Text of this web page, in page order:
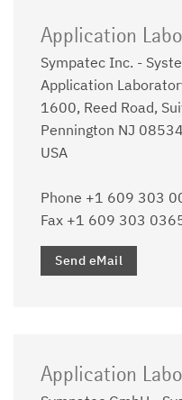
Application
Sympatec Inc. -
Application
1600, Reed Road,
Pennington NJ 08534
USA
Phone +1 609 303
Fax +1 609 303
Send eMail
Application